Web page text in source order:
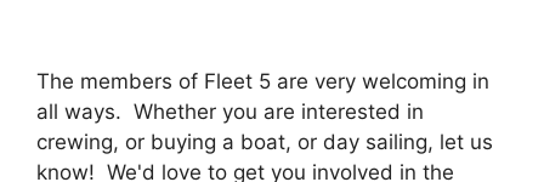
The members of Fleet 5 are very welcoming in
all ways. Whether you are interested in
crewing, or buying a boat, or day sailing, let us
know! We'd love to get you involved in the